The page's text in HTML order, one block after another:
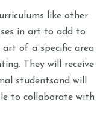
like other
in art to add to
art of a specific area
They will receive
studentsand will
to collaborate with